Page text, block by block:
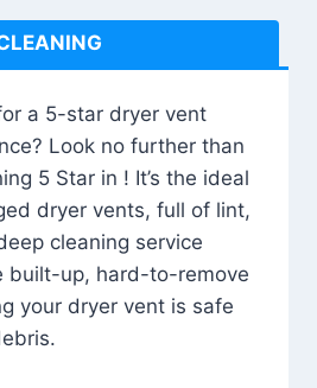
a 5-star dryer vent
Look no further than
5 Star in ! It’s the ideal
dryer vents, full of lint,
cleaning service
built-up, hard-to-remove
your dryer vent is safe